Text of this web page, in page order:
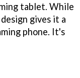
tablet. While
gives it a
phone. It's